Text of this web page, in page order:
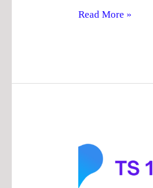
Read More »
TS
class
maths